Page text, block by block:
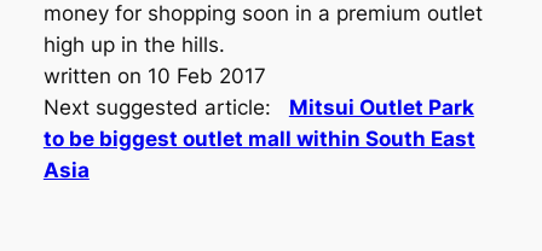
money for shopping soon in a premium outlet
high up in the hills.
written on 10 Feb 2017
Next suggested article: Mitsui Outlet Park
to be biggest outlet mall within South East
Asia